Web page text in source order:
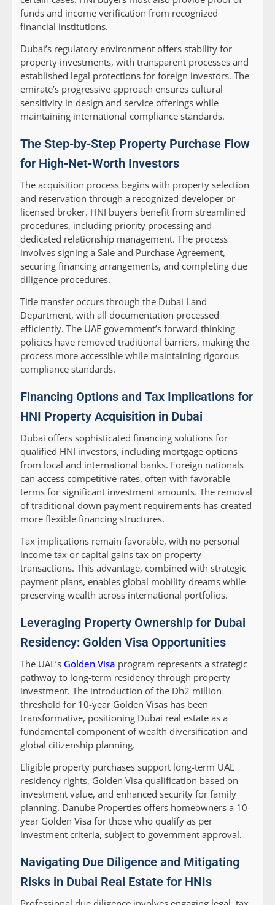
funds and income verification from recognized
financial institutions.
Dubai’s regulatory environment offers stability for
property investments, with transparent processes and
established legal protections for foreign investors. The
emirate’s progressive approach ensures cultural
sensitivity in design and service offerings while
maintaining international compliance standards.
The Step-by-Step Property Purchase Flow
for High-Net-Worth Investors
The acquisition process begins with property selection
and reservation through a recognized developer or
licensed broker. HNI buyers benefit from streamlined
procedures, including priority processing and
dedicated relationship management. The process
involves signing a Sale and Purchase Agreement,
securing financing arrangements, and completing due
diligence procedures.
Title transfer occurs through the Dubai Land
Department, with all documentation processed
efficiently. The UAE government’s forward-thinking
policies have removed traditional barriers, making the
process more accessible while maintaining rigorous
compliance standards.
Financing Options and Tax Implications for
HNI Property Acquisition in Dubai
Dubai offers sophisticated financing solutions for
qualified HNI investors, including mortgage options
from local and international banks. Foreign nationals
can access competitive rates, often with favorable
terms for significant investment amounts. The removal
of traditional down payment requirements has created
more flexible financing structures.
Tax implications remain favorable, with no personal
income tax or capital gains tax on property
transactions. This advantage, combined with strategic
payment plans, enables global mobility dreams while
preserving wealth across international portfolios.
Leveraging Property Ownership for Dubai
Residency: Golden Visa Opportunities
The UAE’s Golden Visa program represents a strategic
pathway to long-term residency through property
investment. The introduction of the Dh2 million
threshold for 10-year Golden Visas has been
transformative, positioning Dubai real estate as a
fundamental component of wealth diversification and
global citizenship planning.
Eligible property purchases support long-term UAE
residency rights, Golden Visa qualification based on
investment value, and enhanced security for family
planning. Danube Properties offers homeowners a 10-
year Golden Visa for those who qualify as per
investment criteria, subject to government approval.
Navigating Due Diligence and Mitigating
Risks in Dubai Real Estate for HNIs